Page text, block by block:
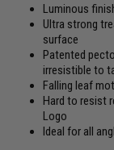
Luminous
Ultra strong
surface
Patented
irresistible to
Falling leaf
Hard to resist
Logo
Ideal for all